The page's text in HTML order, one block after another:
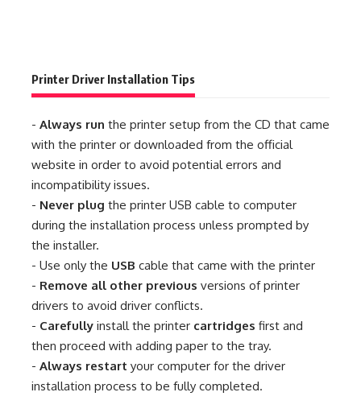
Printer Driver Installation Tips
- Always run the printer setup from the CD that came
with the printer or downloaded from the official
website in order to avoid potential errors and
incompatibility issues.
- Never plug the printer USB cable to computer
during the installation process unless prompted by
the installer.
- Use only the USB cable that came with the printer
- Remove all other previous versions of printer
drivers to avoid driver conflicts.
- Carefully install the printer cartridges first and
then proceed with adding paper to the tray.
- Always restart your computer for the driver
installation process to be fully completed.